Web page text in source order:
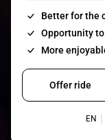
Contact:GENERAL|
NEIGHBOURS
Photos: Ann Kermans -
Lancker - Tim
Claus Christa - Devid